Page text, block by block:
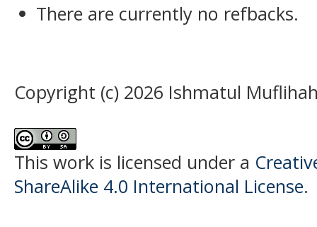
There are currently no refbacks.
Copyright (c) 2026 Ishmatul
This work is licensed under a
ShareAlike 4.0 International License.